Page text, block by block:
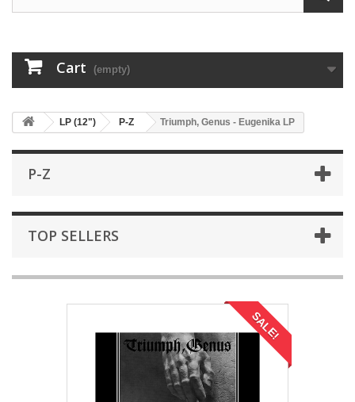
Cart (empty)
LP (12") P-Z Triumph, Genus - Eugenika LP
P-Z
TOP SELLERS
SALE!